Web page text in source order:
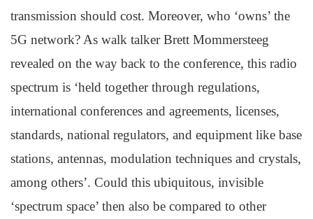
transmission should cost. Moreover, who ‘owns’ the
5G network? As walk talker Brett Mommersteeg
revealed on the way back to the conference, this radio
spectrum is ‘held together through regulations,
international conferences and agreements, licenses,
standards, national regulators, and equipment like base
stations, antennas, modulation techniques and crystals,
among others’. Could this ubiquitous, invisible
‘spectrum space’ then also be compared to other